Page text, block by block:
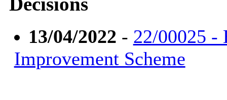
13/04/2022 - 22/00025 -
Improvement Scheme